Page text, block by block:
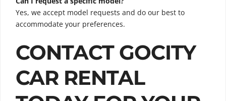
Yes, we accept model requests and do our best to
accommodate your preferences.
CONTACT GOCITY
CAR RENTAL